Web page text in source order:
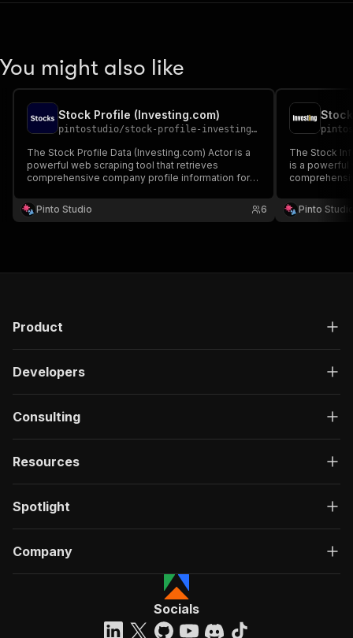
You might also like
Stock Profile (Investing.com)
pintostudio/stock-profile-investing-com
The Stock Profile Data (Investing.com) Actor is a
powerful web scraping tool that retrieves
comprehensive company profile information for
Pinto Studio
6
The Stock
is a powerful
Pinto
Product
Developers
Consulting
Resources
Spotlight
Company
Socials